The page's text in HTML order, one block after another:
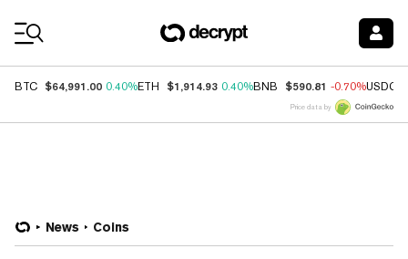
BTC $64,991.00 0.40%ETH $1,914.93 0.40%BNB $590.81 -0.70%USDC
Price data by
News Coins